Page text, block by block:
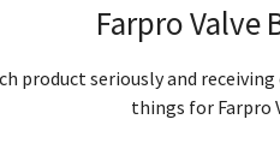
Farpro Valve
product seriously and
things for Farpro